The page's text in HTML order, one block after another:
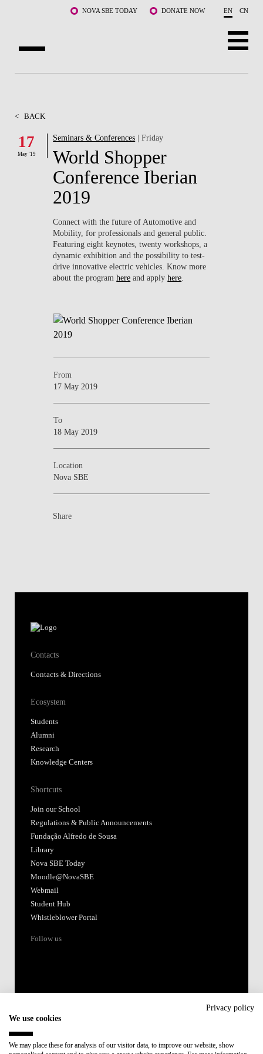
NOVA SBE TODAY DONATE NOW EN CN
FACULTY & RESEARCH
COMMUNITY
< BACK
17
May '19
Seminars & Conferences | Friday
World Shopper
Conference Iberian
2019
Connect with the future of Automotive and
Mobility, for professionals and general public.
Featuring eight keynotes, twenty workshops, a
dynamic exhibition and the possibility to test-
drive innovative electric vehicles. Know more
about the programhere and applyhere
From
17 May 2019
To
18 May 2019
Location
Nova SBE
Share
Contacts
Contacts & Directions
Ecosystem
Students
Alumni
Research
Knowledge Centers
Shortcuts
Join our School
Regulations & Public Announcements
Fundação Alfredo de Sousa
Library
Nova SBE Today
Moodle@NovaSBE
Webmail
Student Hub
Whistleblower Portal
Follow us
Privacy policy
We use cookies
We may place these for analysis of our visitor data, to improve our website, show